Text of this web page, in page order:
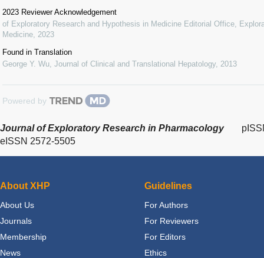
2023 Reviewer Acknowledgement
of Exploratory Research and Hypothesis in Medicine Editorial Office
Medicine 2023
Found in Translation
George Y. Wu Journal of Clinical and Translational Hepatology, 2013
Powered by
Journal of Exploratory Research in Pharmacology
eISSN 2572-5505
About XHP
About Us
Journals
Membership
News
Guidelines
For Authors
For Reviewers
For Editors
Ethics